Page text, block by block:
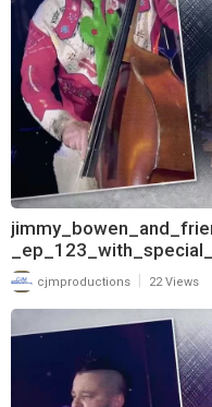
0
cjmproductions 22 Views